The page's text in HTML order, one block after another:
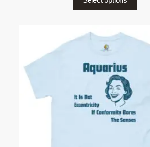
product
has
The
options
be
chosen
on
the
product
page